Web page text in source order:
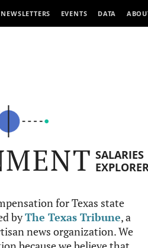
NEWSLETTERS EVENTS DATA
SALARIES
for Texas state
byThe Texas Tribune, a
news organization. We